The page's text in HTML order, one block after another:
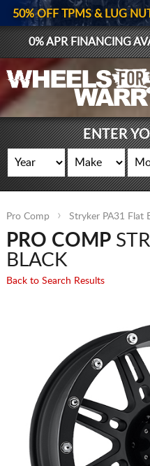
50% OFF TPMS & LUG
0% APR FINANCING
ENTER
Pro Comp Stryker PA31 Flat
PRO COMP
BLACK
Back to Search Results